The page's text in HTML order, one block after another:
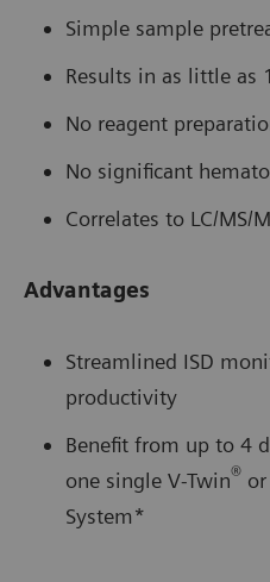
Simple sample
Results in as little as
No reagent
No significant
Correlates to LC/MS/
Advantages
Streamlined ISD
productivity
Benefit from up to 4
one single V-Twin®
System*